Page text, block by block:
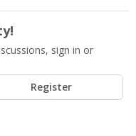
sign in or
Register